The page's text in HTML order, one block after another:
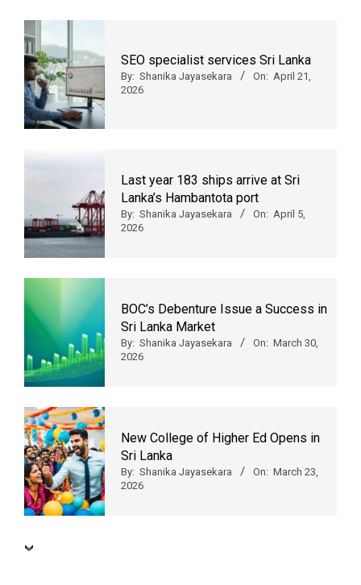
SEO specialist services Sri Lanka
By: Shanika Jayasekara On: April 21,
2026
Last year 183 ships arrive at Sri
Lanka’s Hambantota port
By: Shanika Jayasekara On: April 5,
2026
BOC’s Debenture Issue a Success in
Sri Lanka Market
By: Shanika Jayasekara On: March 30,
2026
New College of Higher Ed Opens in
Sri Lanka
By: Shanika Jayasekara On: March 23,
2026